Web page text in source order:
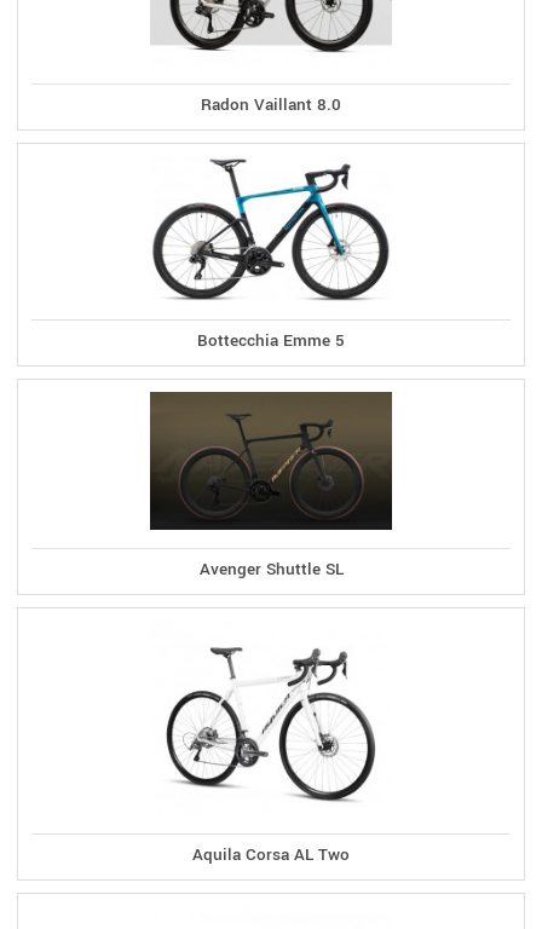
Radon Vaillant 8.0
Bottecchia Emme 5
Avenger Shuttle SL
Aquila Corsa AL Two